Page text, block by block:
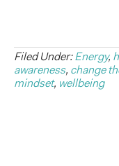
Filed Under:Energy,
awareness, change
mindset, wellbeing